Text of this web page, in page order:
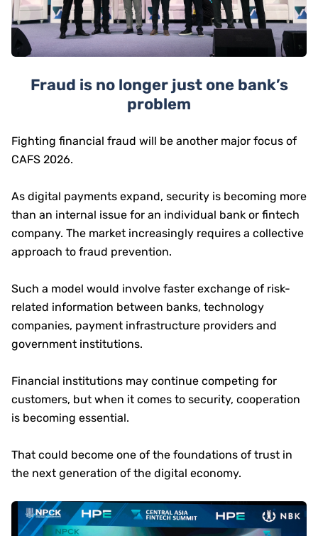
Fraud is no longer just one bank’s
problem
Fighting financial fraud will be another major focus of
CAFS 2026.
As digital payments expand, security is becoming more
than an internal issue for an individual bank or fintech
company. The market increasingly requires a collective
approach to fraud prevention.
Such a model would involve faster exchange of risk-
related information between banks, technology
companies, payment infrastructure providers and
government institutions.
Financial institutions may continue competing for
customers, but when it comes to security, cooperation
is becoming essential.
That could become one of the foundations of trust in
the next generation of the digital economy.